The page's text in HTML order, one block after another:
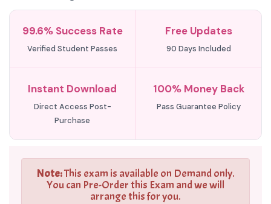
99.6% Success Rate
Verified Student Passes
Free Updates
90 Days Included
Instant Download
Direct Access Post-
Purchase
100% Money Back
Pass Guarantee Policy
Note:This exam is available on Demand only.
You can Pre-Order this Exam and we will
arrange this for you.